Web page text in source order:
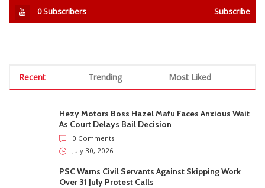
0Subscribers Subscribe
Recent Trending Most Liked
Hezy Motors Boss Hazel Mafu Faces Anxious Wait
As Court Delays Bail Decision
0 Comments
July 30, 2026
PSC Warns Civil Servants Against Skipping Work
Over 31 July Protest Calls